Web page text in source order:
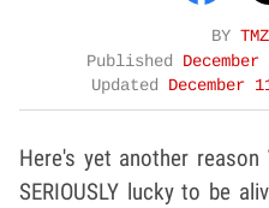
BY
Published
Updated
December
Here's yet another reason
SERIOUSLY lucky to be